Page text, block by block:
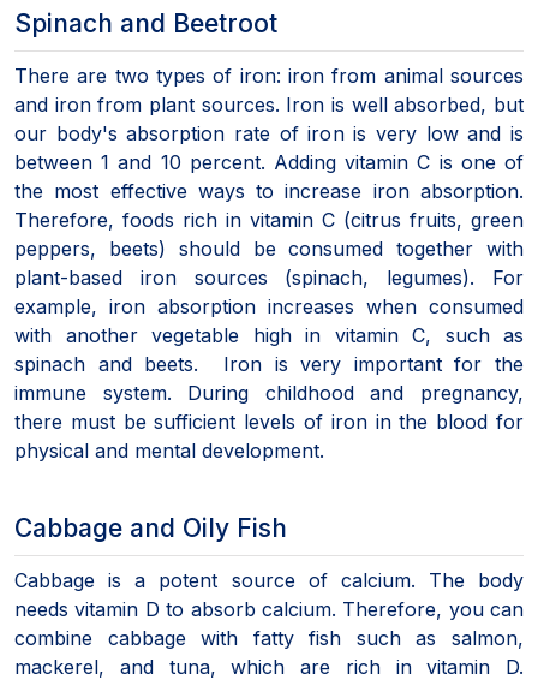
Spinach and Beetroot
There are two types of iron: iron from animal sources
and iron from plant sources. Iron is well absorbed, but
our body's absorption rate of iron is very low and is
between 1 and 10 percent. Adding vitamin C is one of
the most effective ways to increase iron absorption.
Therefore, foods rich in vitamin C (citrus fruits, green
peppers, beets) should be consumed together with
plant-based iron sources (spinach, legumes). For
example, iron absorption increases when consumed
with another vegetable high in vitamin C, such as
spinach and beets. Iron is very important for the
immune system. During childhood and pregnancy,
there must be sufficient levels of iron in the blood for
physical and mental development.
Cabbage and Oily Fish
Cabbage is a potent source of calcium. The body
needs vitamin D to absorb calcium. Therefore, you can
combine cabbage with fatty fish such as salmon,
mackerel, and tuna, which are rich in vitamin D.